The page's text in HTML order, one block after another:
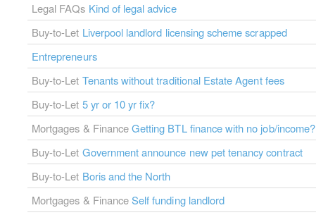
Legal FAQs Kind of legal advice
Buy-to-Let Liverpool landlord licensing scheme scrapped
Entrepreneurs
Buy-to-Let Tenants without traditional Estate Agent fees
Buy-to-Let 5 yr or 10 yr fix?
Mortgages & FinanceGetting BTL finance with no job/income?
Buy-to-Let Government announce new pet tenancy contract
Buy-to-Let Boris and the North
Mortgages & FinanceSelf funding landlord